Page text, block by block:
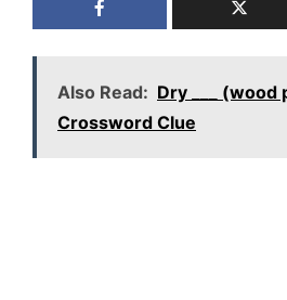
Also Read: Dry ___ (wood
Crossword Clue